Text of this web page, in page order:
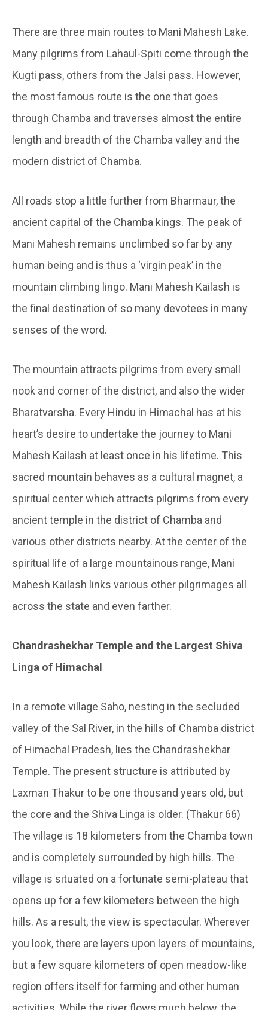
There are three main routes to Mani Mahesh Lake.
Many pilgrims from Lahaul-Spiti come through the
Kugti pass, others from the Jalsi pass. However,
the most famous route is the one that goes
through Chamba and traverses almost the entire
length and breadth of the Chamba valley and the
modern district of Chamba.
All roads stop a little further from Bharmaur, the
ancient capital of the Chamba kings. The peak of
Mani Mahesh remains unclimbed so far by any
human being and is thus a ‘virgin peak’ in the
mountain climbing lingo. Mani Mahesh Kailash is
the final destination of so many devotees in many
senses of the word.
The mountain attracts pilgrims from every small
nook and corner of the district, and also the wider
Bharatvarsha. Every Hindu in Himachal has at his
heart’s desire to undertake the journey to Mani
Mahesh Kailash at least once in his lifetime. This
sacred mountain behaves as a cultural magnet, a
spiritual center which attracts pilgrims from every
ancient temple in the district of Chamba and
various other districts nearby. At the center of the
spiritual life of a large mountainous range, Mani
Mahesh Kailash links various other pilgrimages all
across the state and even farther.
Chandrashekhar Temple and the Largest Shiva
Linga of Himachal
In a remote village Saho, nesting in the secluded
valley of the Sal River, in the hills of Chamba district
of Himachal Pradesh, lies the Chandrashekhar
Temple. The present structure is attributed by
Laxman Thakur to be one thousand years old, but
the core and the Shiva Linga is older. (Thakur 66)
The village is 18 kilometers from the Chamba town
and is completely surrounded by high hills. The
village is situated on a fortunate semi-plateau that
opens up for a few kilometers between the high
hills. As a result, the view is spectacular. Wherever
you look, there are layers upon layers of mountains,
but a few square kilometers of open meadow-like
region offers itself for farming and other human